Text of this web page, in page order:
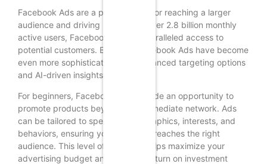
Facebook Ads are a powerful tool for reaching a larger
audience and driving sales. With over 2.8 billion monthly
active users, Facebook offers unparalleled access to
potential customers. By 2025, Facebook Ads have become
even more sophisticated, with advanced targeting options
and AI-driven insights.
For beginners, Facebook Ads provide an opportunity to
promote products beyond their immediate network. Ads
can be tailored to specific demographics, interests, and
behaviors, ensuring your message reaches the right
audience. This level of precision helps maximize your
advertising budget and increase return on investment